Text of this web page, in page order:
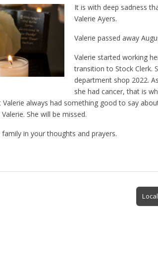
It is with deep sadness
Valerie Ayers.
Valerie passed away
Valerie started working
transition to Stock Clerk.
department shop 2022.
she had cancer, that is
always had something good to say
She will be missed.
in your thoughts and prayers.